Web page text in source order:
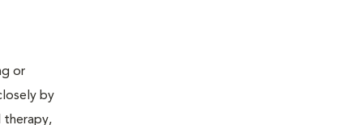
or
by
therapy,